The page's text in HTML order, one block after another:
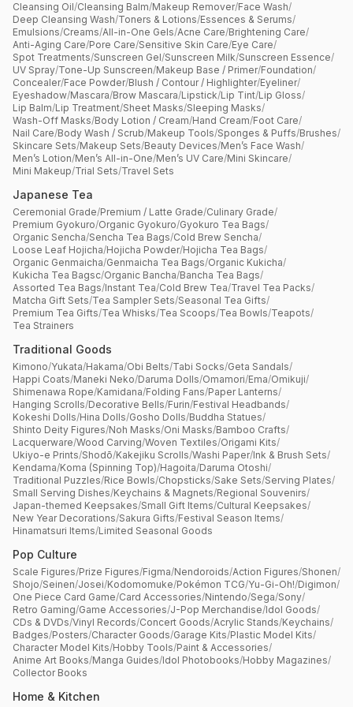
Cleansing Oil/Cleansing Balm/Makeup Remover/Face Wash/
Deep Cleansing Wash/Toners & Lotions/Essences & Serums/
Emulsions/Creams/All-in-One Gels/Acne Care/Brightening Care/
Anti-Aging Care/Pore Care/Sensitive Skin Care/Eye Care/
Spot Treatments/Sunscreen Gel/Sunscreen Milk/Sunscreen Essence/
UV Spray/Tone-Up Sunscreen/Makeup Base / Primer/Foundation/
Concealer/Face Powder/Blush / Contour / Highlighter/Eyeliner/
Eyeshadow/Mascara/Brow Mascara/Lipstick/Lip Tint/Lip Gloss/
Lip Balm/Lip Treatment/Sheet Masks/Sleeping Masks/
Wash-Off Masks/Body Lotion / Cream/Hand Cream/Foot Care/
Nail Care/Body Wash / Scrub/Makeup Tools/Sponges & Puffs/Brushes/
Skincare Sets/Makeup Sets/Beauty Devices/Men’s Face Wash/
Men’s Lotion/Men’s All-in-One/Men’s UV Care/Mini Skincare/
Mini Makeup/Trial Sets/Travel Sets
Japanese Tea
Ceremonial Grade/Premium / Latte Grade/Culinary Grade/
Premium Gyokuro/Organic Gyokuro/Gyokuro Tea Bags/
Organic Sencha/Sencha Tea Bags/Cold Brew Sencha/
Loose Leaf Hojicha/Hojicha Powder/Hojicha Tea Bags/
Organic Genmaicha/Genmaicha Tea Bags/Organic Kukicha/
Kukicha Tea Bagsc/Organic Bancha/Bancha Tea Bags/
Assorted Tea Bags/Instant Tea/Cold Brew Tea/Travel Tea Packs/
Matcha Gift Sets/Tea Sampler Sets/Seasonal Tea Gifts/
Premium Tea Gifts/Tea Whisks/Tea Scoops/Tea Bowls/Teapots/
Tea Strainers
Traditional Goods
Kimono/Yukata/Hakama/Obi Belts/Tabi Socks/Geta Sandals/
Happi Coats/Maneki Neko/Daruma Dolls/Omamori/Ema/Omikuji/
Shimenawa Rope/Kamidana/Folding Fans/Paper Lanterns/
Hanging Scrolls/Decorative Bells/Furin/Festival Headbands/
Kokeshi Dolls/Hina Dolls/Gosho Dolls/Buddha Statues/
Shinto Deity Figures/Noh Masks/Oni Masks/Bamboo Crafts/
Lacquerware/Wood Carving/Woven Textiles/Origami Kits/
Ukiyo-e Prints/Shodō/Kakejiku Scrolls/Washi Paper/Ink & Brush Sets/
Kendama/Koma (Spinning Top)/Hagoita/Daruma Otoshi/
Traditional Puzzles/Rice Bowls/Chopsticks/Sake Sets/Serving Plates/
Small Serving Dishes/Keychains & Magnets/Regional Souvenirs/
Japan-themed Keepsakes/Small Gift Items/Cultural Keepsakes/
New Year Decorations/Sakura Gifts/Festival Season Items/
Hinamatsuri Items/Limited Seasonal Goods
Pop Culture
Scale Figures/Prize Figures/Figma/Nendoroids/Action Figures/Shonen/
Shojo/Seinen/Josei/Kodomomuke/Pokémon TCG/Yu-Gi-Oh!/Digimon/
One Piece Card Game/Card Accessories/Nintendo/Sega/Sony/
Retro Gaming/Game Accessories/J-Pop Merchandise/Idol Goods/
CDs & DVDs/Vinyl Records/Concert Goods/Acrylic Stands/Keychains/
Badges/Posters/Character Goods/Garage Kits/Plastic Model Kits/
Character Model Kits/Hobby Tools/Paint & Accessories/
Anime Art Books/Manga Guides/Idol Photobooks/Hobby Magazines/
Collector Books
Home & Kitchen